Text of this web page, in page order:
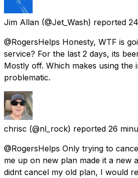
Jim Allan (@Jet_Wash) reported
@RogersHelps Honesty, WTF is
service? For the last 2 days, its
Mostly off. Which makes using the
problematic.
chrisc (@nl_rock) reported 26
@RogersHelps Only trying to
me up on new plan made it a new
didnt cancel my old plan, I would